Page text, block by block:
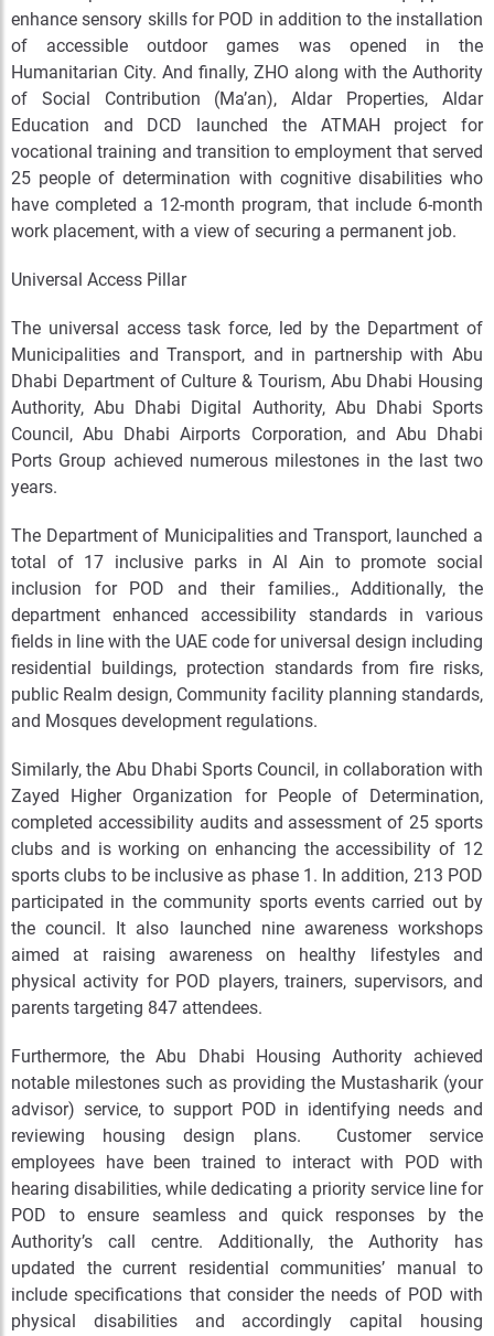
enhance sensory skills for POD in addition to the installation
of accessible outdoor games was opened in the
Humanitarian City. And finally, ZHO along with the Authority
of Social Contribution (Ma’an), Aldar Properties, Aldar
Education and DCD launched the ATMAH project for
vocational training and transition to employment that served
25 people of determination with cognitive disabilities who
have completed a 12-month program, that include 6-month
work placement, with a view of securing a permanent job.
Universal Access Pillar
The universal access task force, led by the Department of
Municipalities and Transport, and in partnership with Abu
Dhabi Department of Culture & Tourism, Abu Dhabi Housing
Authority, Abu Dhabi Digital Authority, Abu Dhabi Sports
Council, Abu Dhabi Airports Corporation, and Abu Dhabi
Ports Group achieved numerous milestones in the last two
years.
The Department of Municipalities and Transport, launched a
total of 17 inclusive parks in Al Ain to promote social
inclusion for POD and their families., Additionally, the
department enhanced accessibility standards in various
fields in line with the UAE code for universal design including
residential buildings, protection standards from fire risks,
public Realm design, Community facility planning standards,
and Mosques development regulations.
Similarly, the Abu Dhabi Sports Council, in collaboration with
Zayed Higher Organization for People of Determination,
completed accessibility audits and assessment of 25 sports
clubs and is working on enhancing the accessibility of 12
sports clubs to be inclusive as phase 1. In addition, 213 POD
participated in the community sports events carried out by
the council. It also launched nine awareness workshops
aimed at raising awareness on healthy lifestyles and
physical activity for POD players, trainers, supervisors, and
parents targeting 847 attendees.
Furthermore, the Abu Dhabi Housing Authority achieved
notable milestones such as providing the Mustasharik (your
advisor) service, to support POD in identifying needs and
reviewing housing design plans. Customer service
employees have been trained to interact with POD with
hearing disabilities, while dedicating a priority service line for
POD to ensure seamless and quick responses by the
Authority’s call centre. Additionally, the Authority has
updated the current residential communities’ manual to
include specifications that consider the needs of POD with
physical disabilities and accordingly capital housing